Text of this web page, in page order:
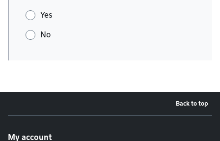
Yes
No
Back to top
My account